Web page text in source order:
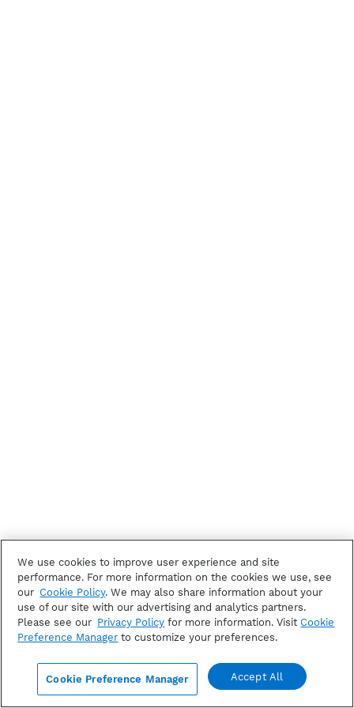
We use cookies to improve user experience and site
performance. For more information on the cookies we use, see
our Cookie Policy. We may also share information about your
use of our site with our advertising and analytics partners.
Please see our Privacy Policy for more information. Visit Cookie
Preference Manager to customize your preferences.
Cookie Preference Manager Accept All